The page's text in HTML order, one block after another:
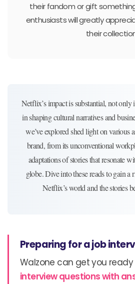
their fandom or gift
enthusiasts will greatly
their
Netflix’s impact is substantial, not only
in shaping cultural narratives and
we’ve explored shed light on various
brand, from its unconventional
adaptations of stories that resonate
globe. Dive into these reads to gain a
Netflix’s world and the stories
Preparing for a job
Walzone can get you
interview questions with